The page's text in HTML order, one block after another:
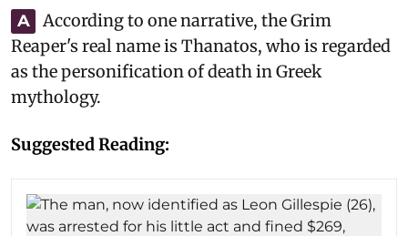
A
According to one narrative, the Grim
Reaper's real name is Thanatos, who is regarded
as the personification of death in Greek
mythology.
Suggested Reading: